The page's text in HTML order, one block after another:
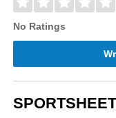
No Ratings